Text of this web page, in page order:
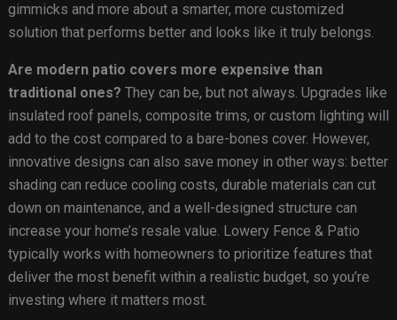
gimmicks and more about a smarter, more customized
solution that performs better and looks like it truly belongs.
Are modern patio covers more expensive than
traditional ones? They can be, but not always. Upgrades like
insulated roof panels, composite trims, or custom lighting will
add to the cost compared to a bare-bones cover. However,
innovative designs can also save money in other ways: better
shading can reduce cooling costs, durable materials can cut
down on maintenance, and a well-designed structure can
increase your home’s resale value. Lowery Fence & Patio
typically works with homeowners to prioritize features that
deliver the most benefit within a realistic budget, so you’re
investing where it matters most.